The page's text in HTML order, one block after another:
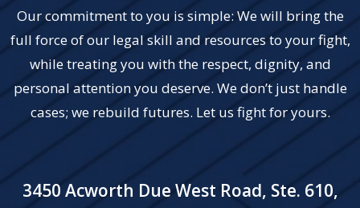
Our commitment to you is simple: We will bring the
full force of our legal skill and resources to your fight,
while treating you with the respect, dignity, and
personal attention you deserve. We don’t just handle
cases; we rebuild futures. Let us fight for yours.
3450 Acworth Due West Road, Ste. 610,